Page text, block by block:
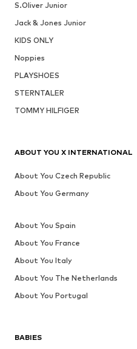
S.Oliver Junior
Jack & Jones Junior
KIDS ONLY
Noppies
PLAYSHOES
STERNTALER
TOMMY HILFIGER
BABIES
ABOUT YOU X INTERNATIONAL
About You Czech Republic
About You Germany
About You Spain
About You France
About You Italy
About You The Netherlands
About You Portugal